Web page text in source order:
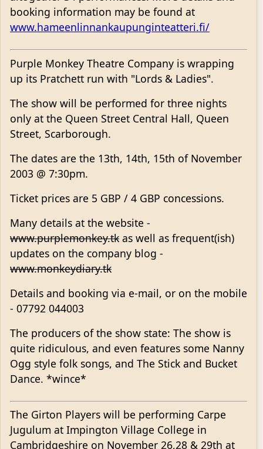
booking information may be found at
www.hameenlinnankaupunginteatteri.fi/
Purple Monkey Theatre Company is wrapping
up its Pratchett run with "Lords & Ladies".
The show will be performed for three nights
only at the Queen Street Central Hall, Queen
Street, Scarborough.
The dates are the 13th, 14th, 15th of November
2003 @ 7:30pm.
Ticket prices are 5 GBP / 4 GBP concessions.
Many details at the website -
www.purplemonkey.tk as well as frequent(ish)
updates on the company blog -
www.monkeydiary.tk
Details and booking via e-mail, or on the mobile
- 07792 044003
The producers of the show state: The show is
quite ridiculous, and even features some Nanny
Ogg style folk songs, and The Stick and Bucket
Dance. *wince*
The Girton Players will be performing Carpe
Jugulum at Impington Village College in
Cambridgeshire on November 26,28 & 29th at